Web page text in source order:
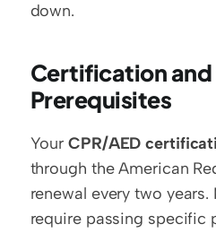
down.
Certification
Prerequisites
Your CPR/AED
through the American
renewal every two
require passing specific